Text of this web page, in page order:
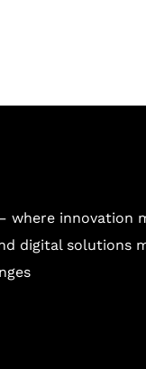
where innovation
digital solutions